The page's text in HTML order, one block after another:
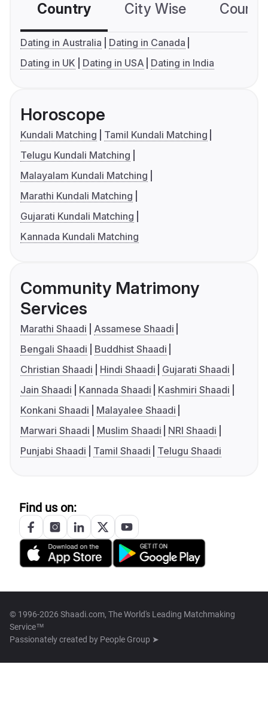
Country City Wise
Dating in Australia
Dating in Canada
Dating in UK
Dating in USA Dating in India
Horoscope
Kundali Matching
Tamil Kundali Matching
Telugu Kundali Matching
Malayalam Kundali Matching
Marathi Kundali Matching
Gujarati Kundali Matching
Kannada Kundali Matching
Community Matrimony
Services
Marathi Shaadi
Assamese Shaadi
Bengali Shaadi
Buddhist Shaadi
Christian Shaadi
Hindi Shaadi
Gujarati Shaadi
Jain Shaadi
Kannada Shaadi
Kashmiri Shaadi
Konkani Shaadi
Malayalee Shaadi
Marwari Shaadi
Muslim Shaadi
NRI Shaadi
Punjabi Shaadi
Tamil Shaadi Telugu Shaadi
Find us on:
© 1996-2026 Shaadi.com, The World's Leading Matchmaking
Service™
Passionately created by People Group ➤